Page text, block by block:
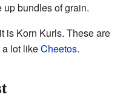
bundles of grain.
is Korn Kurls. These are
lot likeCheetos.